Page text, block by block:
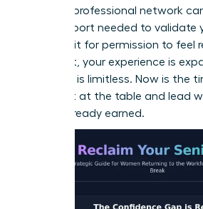
joining a professional network
peer support needed to validate
Don’t wait for permission to feel
are intact, your experience is
potential is limitless. Now is the
your seat at the table and lead
you’ve already earned.